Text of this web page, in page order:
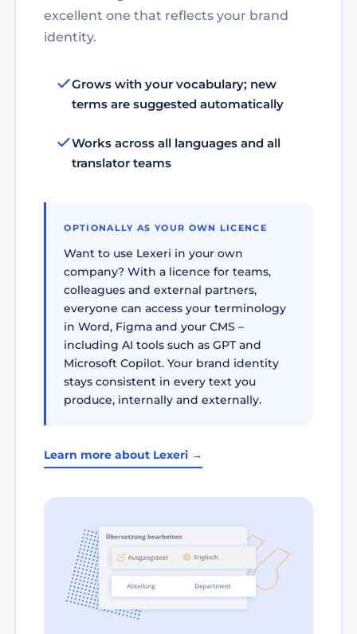
excellent one that reflects your brand
identity.
Grows with your vocabulary; new
terms are suggested automatically
Works across all languages and all
translator teams
OPTIONALLY AS YOUR OWN LICENCE
Want to use Lexeri in your own
company? With a licence for teams,
colleagues and external partners,
everyone can access your terminology
in Word, Figma and your CMS –
including AI tools such as GPT and
Microsoft Copilot. Your brand identity
stays consistent in every text you
produce, internally and externally.
Learn more about Lexeri →